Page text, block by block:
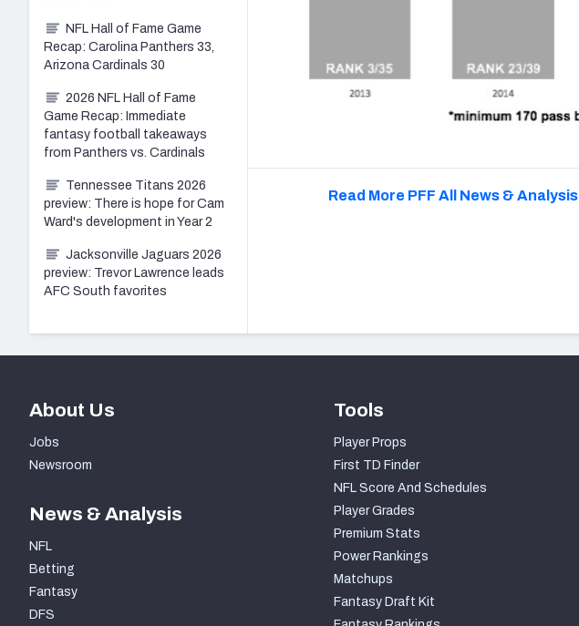
Read More PFF All News & Analysis
NFL Hall of Fame Game
Recap: Carolina Panthers 33,
Arizona Cardinals 30
2026 NFL Hall of Fame
Game Recap: Immediate
fantasy football takeaways
from Panthers vs. Cardinals
Tennessee Titans 2026
preview: There is hope for Cam
Ward's development in Year 2
Jacksonville Jaguars 2026
preview: Trevor Lawrence leads
AFC South favorites
About Us
Jobs
Newsroom
News & Analysis
NFL
Betting
Fantasy
DFS
Tools
Player Props
First TD Finder
NFL Score And Schedules
Player Grades
Premium Stats
Power Rankings
Matchups
Fantasy Draft Kit